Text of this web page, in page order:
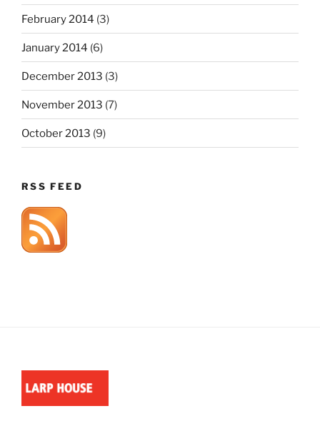
February 2014 (3)
January 2014 (6)
December 2013 (3)
November 2013 (7)
October 2013 (9)
RSS FEED